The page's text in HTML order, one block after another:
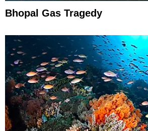
Bhopal Gas Tragedy